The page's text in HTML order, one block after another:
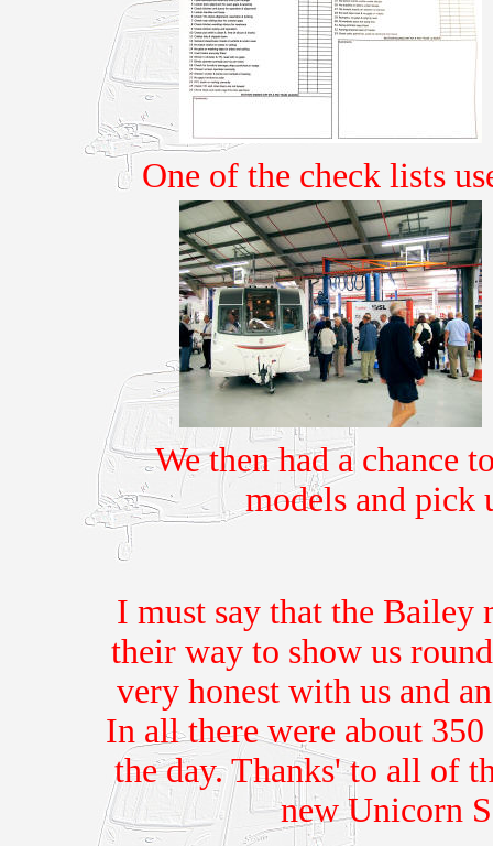
One of the check lists
We then had a chance
models and pick
I must say that the Bailey
their way to show us
very honest with us and
In all there were about
the day. Thanks' to all of
new Unicorn